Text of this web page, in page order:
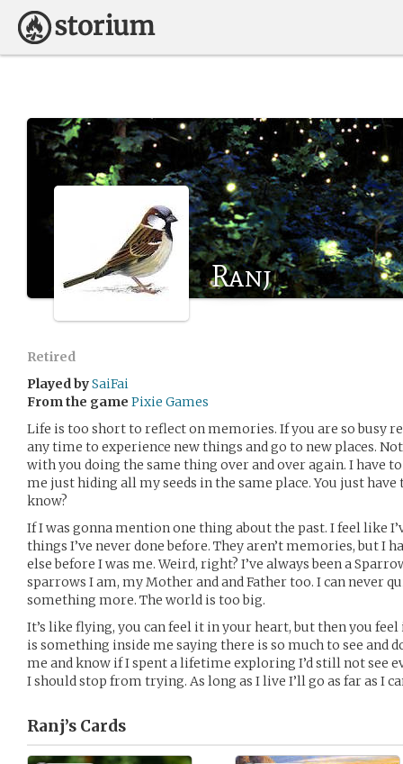
Ranj
Retired
Played bySaiFai
From the game Pixie Games
Life is too short to reflect on memories. If you are so busy
any time to experience new things and go to new places.
with you doing the same thing over and over again. I have to
me just hiding all my seeds in the same place. You just
know?
If I was gonna mention one thing about the past. I feel like
things I’ve never done before. They aren’t memories, but I
else before I was me. Weird, right? I’ve always been a
sparrows I am, my Mother and and Father too. I can never
something more. The world is too big.
It’s like flying, you can feel it in your heart, but then you
is something inside me saying there is so much to see and
me and know if I spent a lifetime exploring I’d still not see
I should stop from trying. As long as I live I’ll go as far as I
Ranj’s Cards